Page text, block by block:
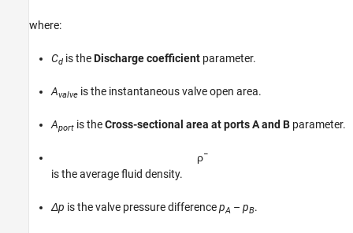
where:
Cd is theDischarge coefficient parameter.
Avalve is the instantaneous valve open area.
Aport is theCross-sectional area at ports A and B parameter.
ρ¯
is the average fluid density.
Δp is the valve pressure differencepA – pB.